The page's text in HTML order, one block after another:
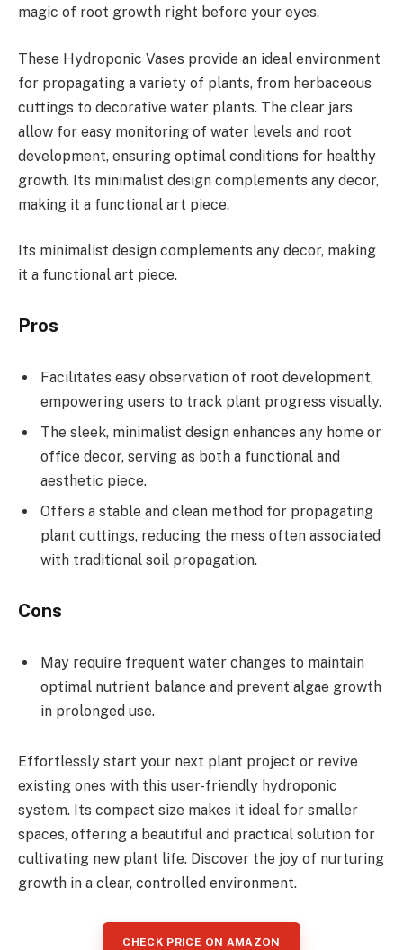
magic of root growth right before your eyes.
These Hydroponic Vases provide an ideal environment
for propagating a variety of plants, from herbaceous
cuttings to decorative water plants. The clear jars
allow for easy monitoring of water levels and root
development, ensuring optimal conditions for healthy
growth. Its minimalist design complements any decor,
making it a functional art piece.
Its minimalist design complements any decor, making
it a functional art piece.
Pros
Facilitates easy observation of root development,
empowering users to track plant progress visually.
The sleek, minimalist design enhances any home or
office decor, serving as both a functional and
aesthetic piece.
Offers a stable and clean method for propagating
plant cuttings, reducing the mess often associated
with traditional soil propagation.
Cons
May require frequent water changes to maintain
optimal nutrient balance and prevent algae growth
in prolonged use.
Effortlessly start your next plant project or revive
existing ones with this user-friendly hydroponic
system. Its compact size makes it ideal for smaller
spaces, offering a beautiful and practical solution for
cultivating new plant life. Discover the joy of nurturing
growth in a clear, controlled environment.
CHECK PRICE ON AMAZON